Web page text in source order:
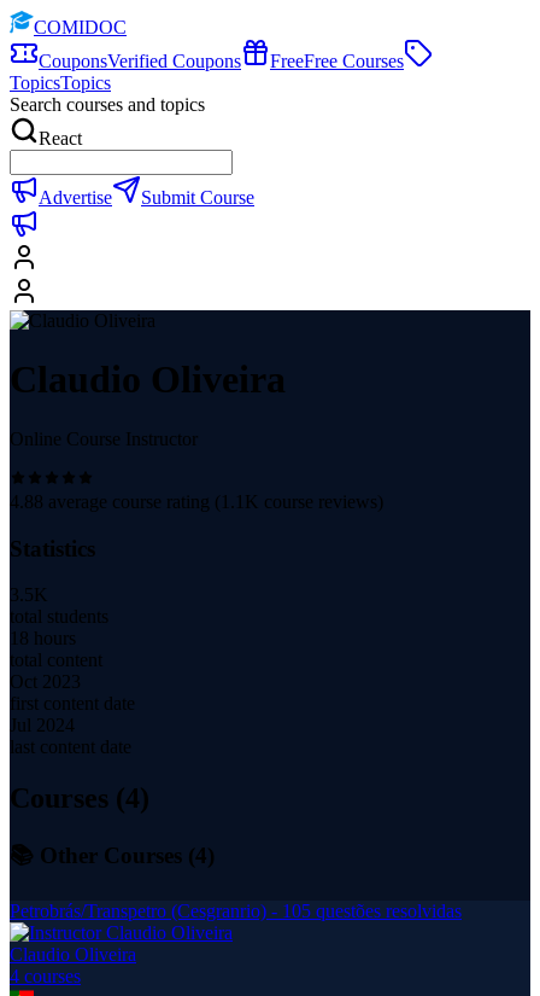
COMIDOC
CouponsVerified Coupons FreeFree Courses
TopicsTopics
Search courses and topics
React
Advertise Submit Course
Claudio Oliveira
Online Course Instructor
4.88 average course rating ( 1.1K course reviews)
Statistics
3.5K
total students
18 hours
total content
Oct 2023
first content date
Jul 2024
last content date
Courses (4)
📚 Other Courses (4)
Petrobrás/Transpetro (Cesgranrio) - 105 questões resolvidas
Claudio Oliveira
4 courses